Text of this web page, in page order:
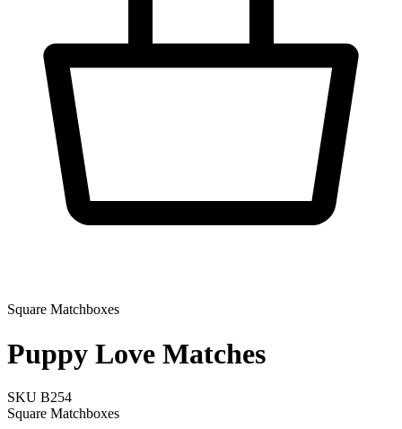
Square Matchboxes
Puppy Love Matches
SKU B254
Square Matchboxes